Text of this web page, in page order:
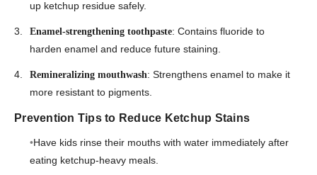
up ketchup residue safely.
Enamel-strengthening toothpaste: Contains fluoride to
harden enamel and reduce future staining.
Remineralizing mouthwash: Strengthens enamel to make it
more resistant to pigments.
Prevention Tips to Reduce Ketchup Stains
Have kids rinse their mouths with water immediately after
eating ketchup-heavy meals.